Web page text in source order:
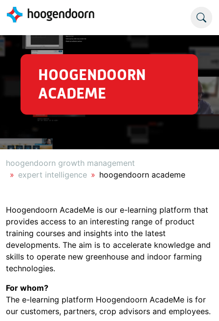
HOOGENDOORN
ACADEME
hoogendoorn growth management
expert intelligence
hoogendoorn academe
Hoogendoorn AcadeMe is our e-learning platform that
provides access to an interesting range of product
training courses and insights into the latest
developments. The aim is to accelerate knowledge and
skills to operate new greenhouse and indoor farming
technologies.
For whom?
The e-learning platform Hoogendoorn AcadeMe is for
our customers, partners, crop advisors and employees.